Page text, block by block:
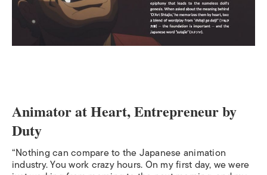
Animator at Heart, Entrepreneur by
Duty
“Nothing can compare to the Japanese animation
industry. You work crazy hours. On my first day, we were